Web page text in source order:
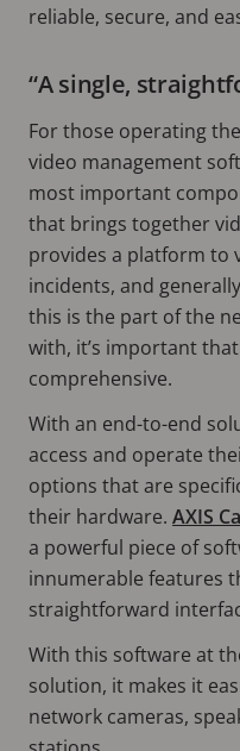
reliable, secure, and
“A single,
For those operating
video management
most important
that brings together
provides a platform to
incidents, and
this is the part of the
with, it’s important
comprehensive.
With an end-to-end
access and operate
options that are
their hardware. AXIS
a powerful piece of
innumerable features
straightforward
With this software at
solution, it makes it
network cameras,